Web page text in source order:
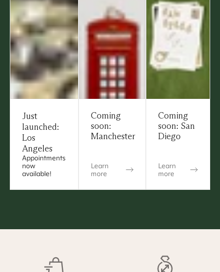
Just
launched:
Los
Angeles
Appointments
now
available!
Coming
soon:
Manchester
Learn
more
Coming
soon: San
Diego
Learn
more